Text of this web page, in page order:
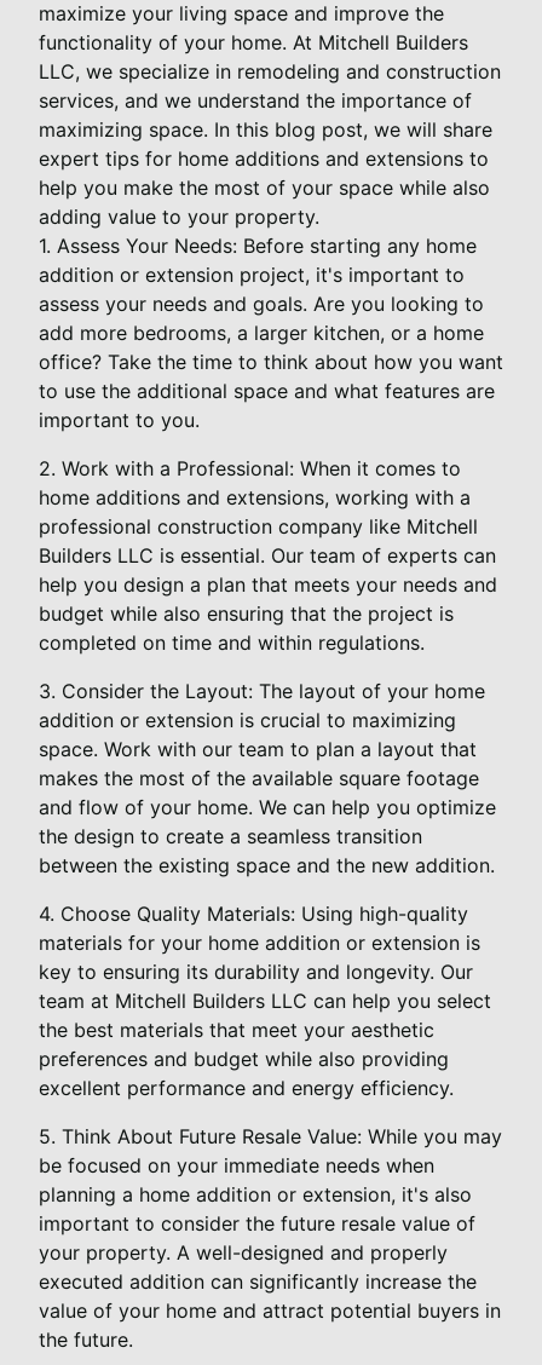
maximize your living space and improve the
functionality of your home. At Mitchell Builders
LLC, we specialize in remodeling and construction
services, and we understand the importance of
maximizing space. In this blog post, we will share
expert tips for home additions and extensions to
help you make the most of your space while also
adding value to your property.
1. Assess Your Needs: Before starting any home
addition or extension project, it's important to
assess your needs and goals. Are you looking to
add more bedrooms, a larger kitchen, or a home
office? Take the time to think about how you want
to use the additional space and what features are
important to you.
2. Work with a Professional: When it comes to
home additions and extensions, working with a
professional construction company like Mitchell
Builders LLC is essential. Our team of experts can
help you design a plan that meets your needs and
budget while also ensuring that the project is
completed on time and within regulations.
3. Consider the Layout: The layout of your home
addition or extension is crucial to maximizing
space. Work with our team to plan a layout that
makes the most of the available square footage
and flow of your home. We can help you optimize
the design to create a seamless transition
between the existing space and the new addition.
4. Choose Quality Materials: Using high-quality
materials for your home addition or extension is
key to ensuring its durability and longevity. Our
team at Mitchell Builders LLC can help you select
the best materials that meet your aesthetic
preferences and budget while also providing
excellent performance and energy efficiency.
5. Think About Future Resale Value: While you may
be focused on your immediate needs when
planning a home addition or extension, it's also
important to consider the future resale value of
your property. A well-designed and properly
executed addition can significantly increase the
value of your home and attract potential buyers in
the future.